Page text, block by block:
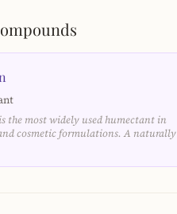
the most widely used humectant in
cosmetic formulations. A naturally